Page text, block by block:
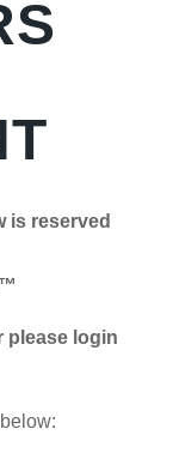
is reserved
login